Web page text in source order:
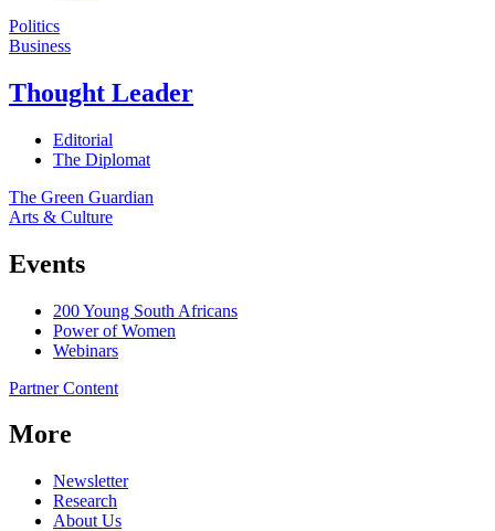
Politics
Business
Thought Leader
Editorial
The Diplomat
The Green Guardian
Arts & Culture
Events
200 Young South Africans
Power of Women
Webinars
Partner Content
More
Newsletter
Research
About Us